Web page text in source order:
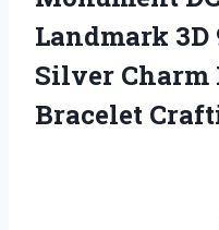
Landmark
Silver Charm
Bracelet